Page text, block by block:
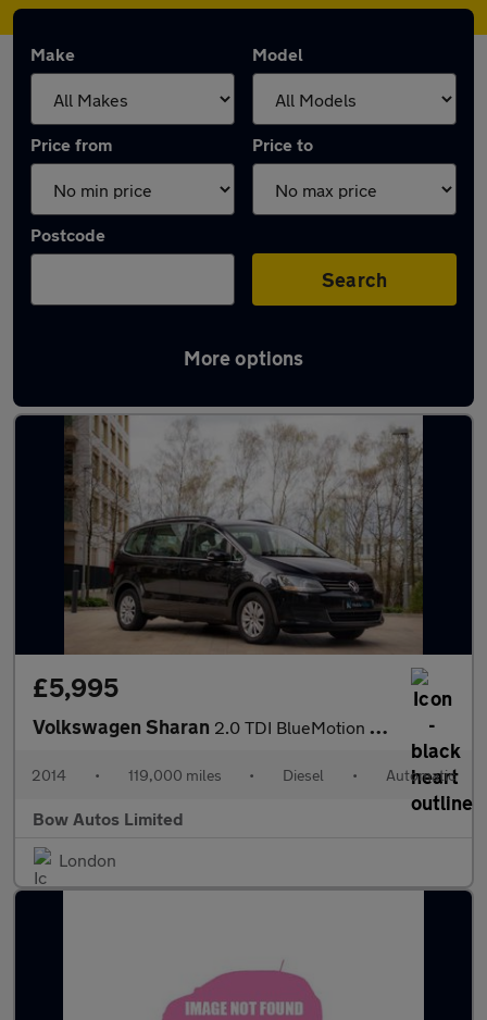
Make Model
Price from Price to
Postcode
Search
More options
Used Volkswagen Sharan cars in stock
£5,995
Volkswagen Sharan 2.0 TDI BlueMotion Tech SE DSG Euro 5 (s/s) 5dr
2014 • 119,000 miles • Diesel • Automatic
Bow Autos Limited
London